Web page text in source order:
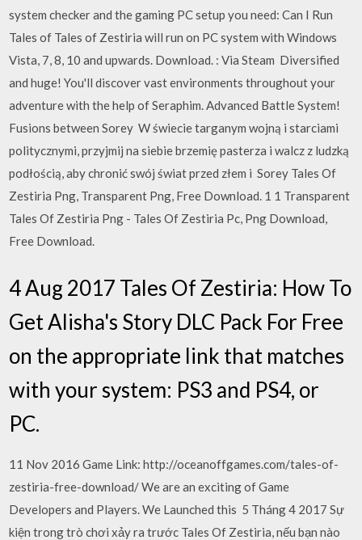
system checker and the gaming PC setup you need: Can I Run
Tales of Tales of Zestiria will run on PC system with Windows
Vista, 7, 8, 10 and upwards. Download. : Via Steam Diversified
and huge! You'll discover vast environments throughout your
adventure with the help of Seraphim. Advanced Battle System!
Fusions between Sorey W świecie targanym wojną i starciami
politycznymi, przyjmij na siebie brzemię pasterza i walcz z ludzką
podłością, aby chronić swój świat przed złem i Sorey Tales Of
Zestiria Png, Transparent Png, Free Download. 1 1 Transparent
Tales Of Zestiria Png - Tales Of Zestiria Pc, Png Download,
Free Download.
4 Aug 2017 Tales Of Zestiria: How To
Get Alisha's Story DLC Pack For Free
on the appropriate link that matches
with your system: PS3 and PS4, or
PC.
11 Nov 2016 Game Link: http://oceanoffgames.com/tales-of-
zestiria-free-download/ We are an exciting of Game
Developers and Players. We Launched this 5 Tháng 4 2017 Sự
kiện trong trò chơi xảy ra trước Tales Of Zestiria, nếu bạn nào